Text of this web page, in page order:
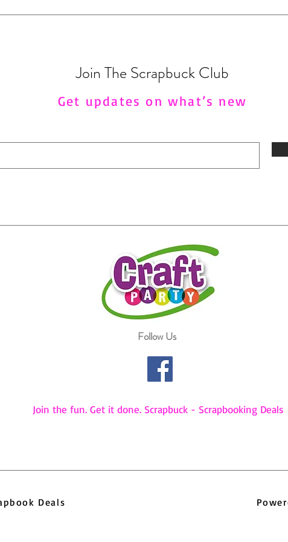
Join The Scrapbuck Club
Get updates on what’s new
Follow Us
Join the fun. Get it done. Scrapbuck - Scrapbooking Deals
Deals